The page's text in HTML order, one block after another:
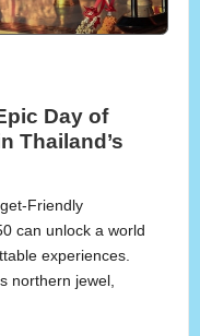
Day of
Thailand’s
Friendly
can unlock a world
experiences.
northern jewel,